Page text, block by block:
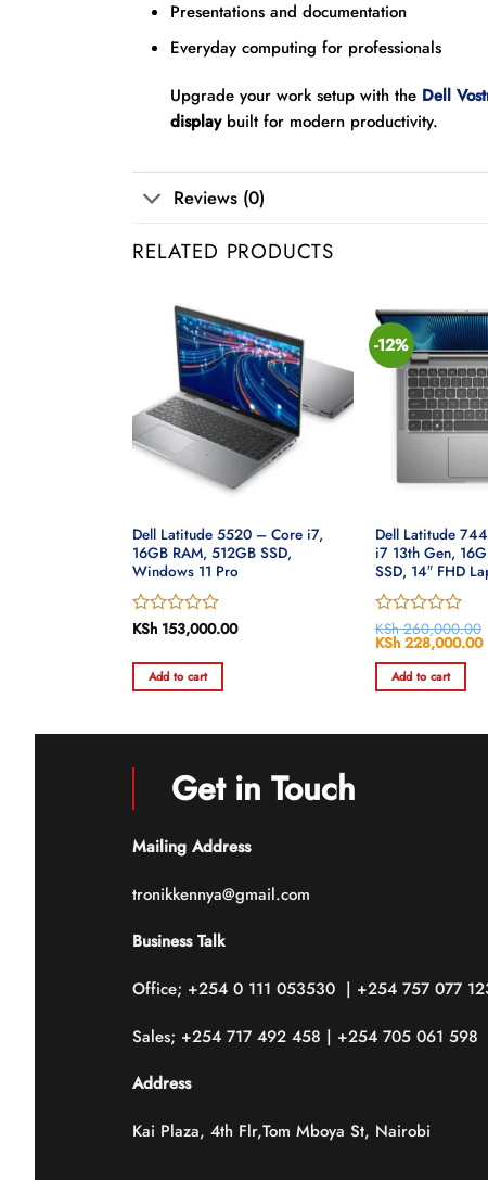
Presentations and documentation
Everyday computing for professionals
Upgrade your work setup with the Dell
displaybuilt for modern productivity.
Reviews (0)
RELATED PRODUCTS
Dell Latitude 5520 – Core i7,
16GB RAM, 512GB SSD,
Windows 11 Pro
Rated
out
5
KSh153,000.00
Add to cart
-12%
Dell Latitude
i7 13th Gen,
SSD, 14″ FHD
Rated
0
out
5
KSh260,000.00
Original
price
was:
KSh 260,000.00.
KSh228,000.00
Add to cart
Get in Touch
Mailing Address
tronikkennya@gmail.com
Business Talk
Office; +254 0 111 053530 | +254 757 077
Sales; +254 717 492 458 | +254 705 061 598
Address
Kai Plaza, 4th Flr,Tom Mboya St, Nairobi